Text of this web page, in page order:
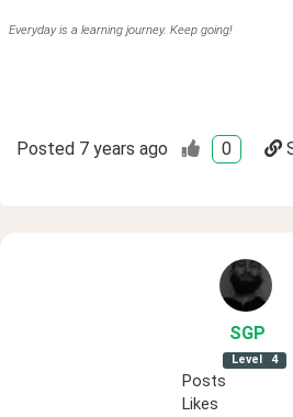
Everyday is a learning journey. Keep going!
Posted 7 years ago 0
SGP
Level 4
Posts
Likes